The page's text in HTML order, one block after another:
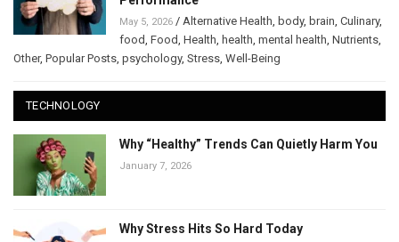
May 5, 2026 / Alternative Health body, brain Culinary,
food Food Health health mental health Nutrients
Other, Popular Posts psychology, Stress Well-Being
TECHNOLOGY
Why “Healthy” Trends Can Quietly Harm You
January 7, 2026
Why Stress Hits So Hard Today